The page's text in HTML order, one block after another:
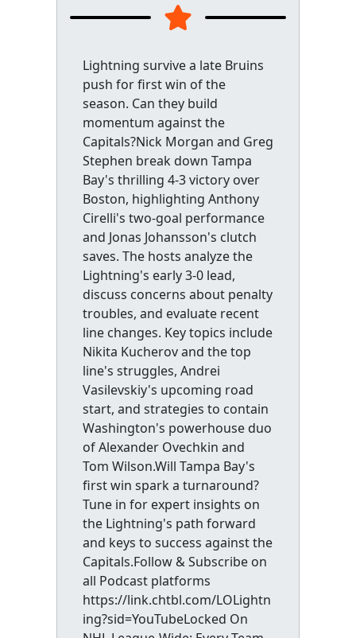
Lightning survive a late Bruins
push for first win of the
season. Can they build
momentum against the
Capitals?Nick Morgan and Greg
Stephen break down Tampa
Bay's thrilling 4-3 victory over
Boston, highlighting Anthony
Cirelli's two-goal performance
and Jonas Johansson's clutch
saves. The hosts analyze the
Lightning's early 3-0 lead,
discuss concerns about penalty
troubles, and evaluate recent
line changes. Key topics include
Nikita Kucherov and the top
line's struggles, Andrei
Vasilevskiy's upcoming road
start, and strategies to contain
Washington's powerhouse duo
of Alexander Ovechkin and
Tom Wilson.Will Tampa Bay's
first win spark a turnaround?
Tune in for expert insights on
the Lightning's path forward
and keys to success against the
Capitals.Follow & Subscribe on
all Podcast platforms
https://link.chtbl.com/LOLightn
ing?sid=YouTubeLocked On